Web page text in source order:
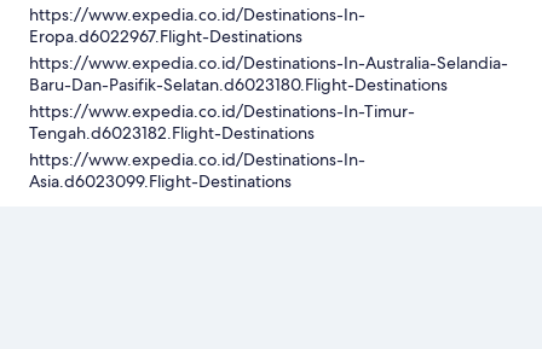
https://www.expedia.co.id/Destinations-In-
Eropa.d6022967.Flight-Destinations
https://www.expedia.co.id/Destinations-In-Australia-Selandia-
Baru-Dan-Pasifik-Selatan.d6023180.Flight-Destinations
https://www.expedia.co.id/Destinations-In-Timur-
Tengah.d6023182.Flight-Destinations
https://www.expedia.co.id/Destinations-In-
Asia.d6023099.Flight-Destinations